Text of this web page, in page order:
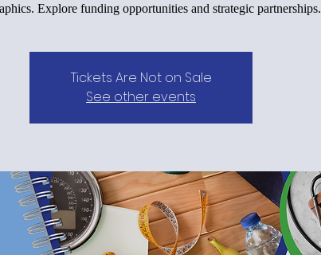
Explore funding opportunities and strategic partnerships.
Tickets Are Not on Sale
See other events